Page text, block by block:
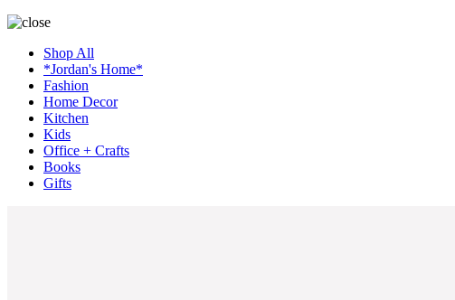
Shop All
*Jordan's Home*
Fashion
Home Decor
Kitchen
Kids
Office + Crafts
Books
Gifts